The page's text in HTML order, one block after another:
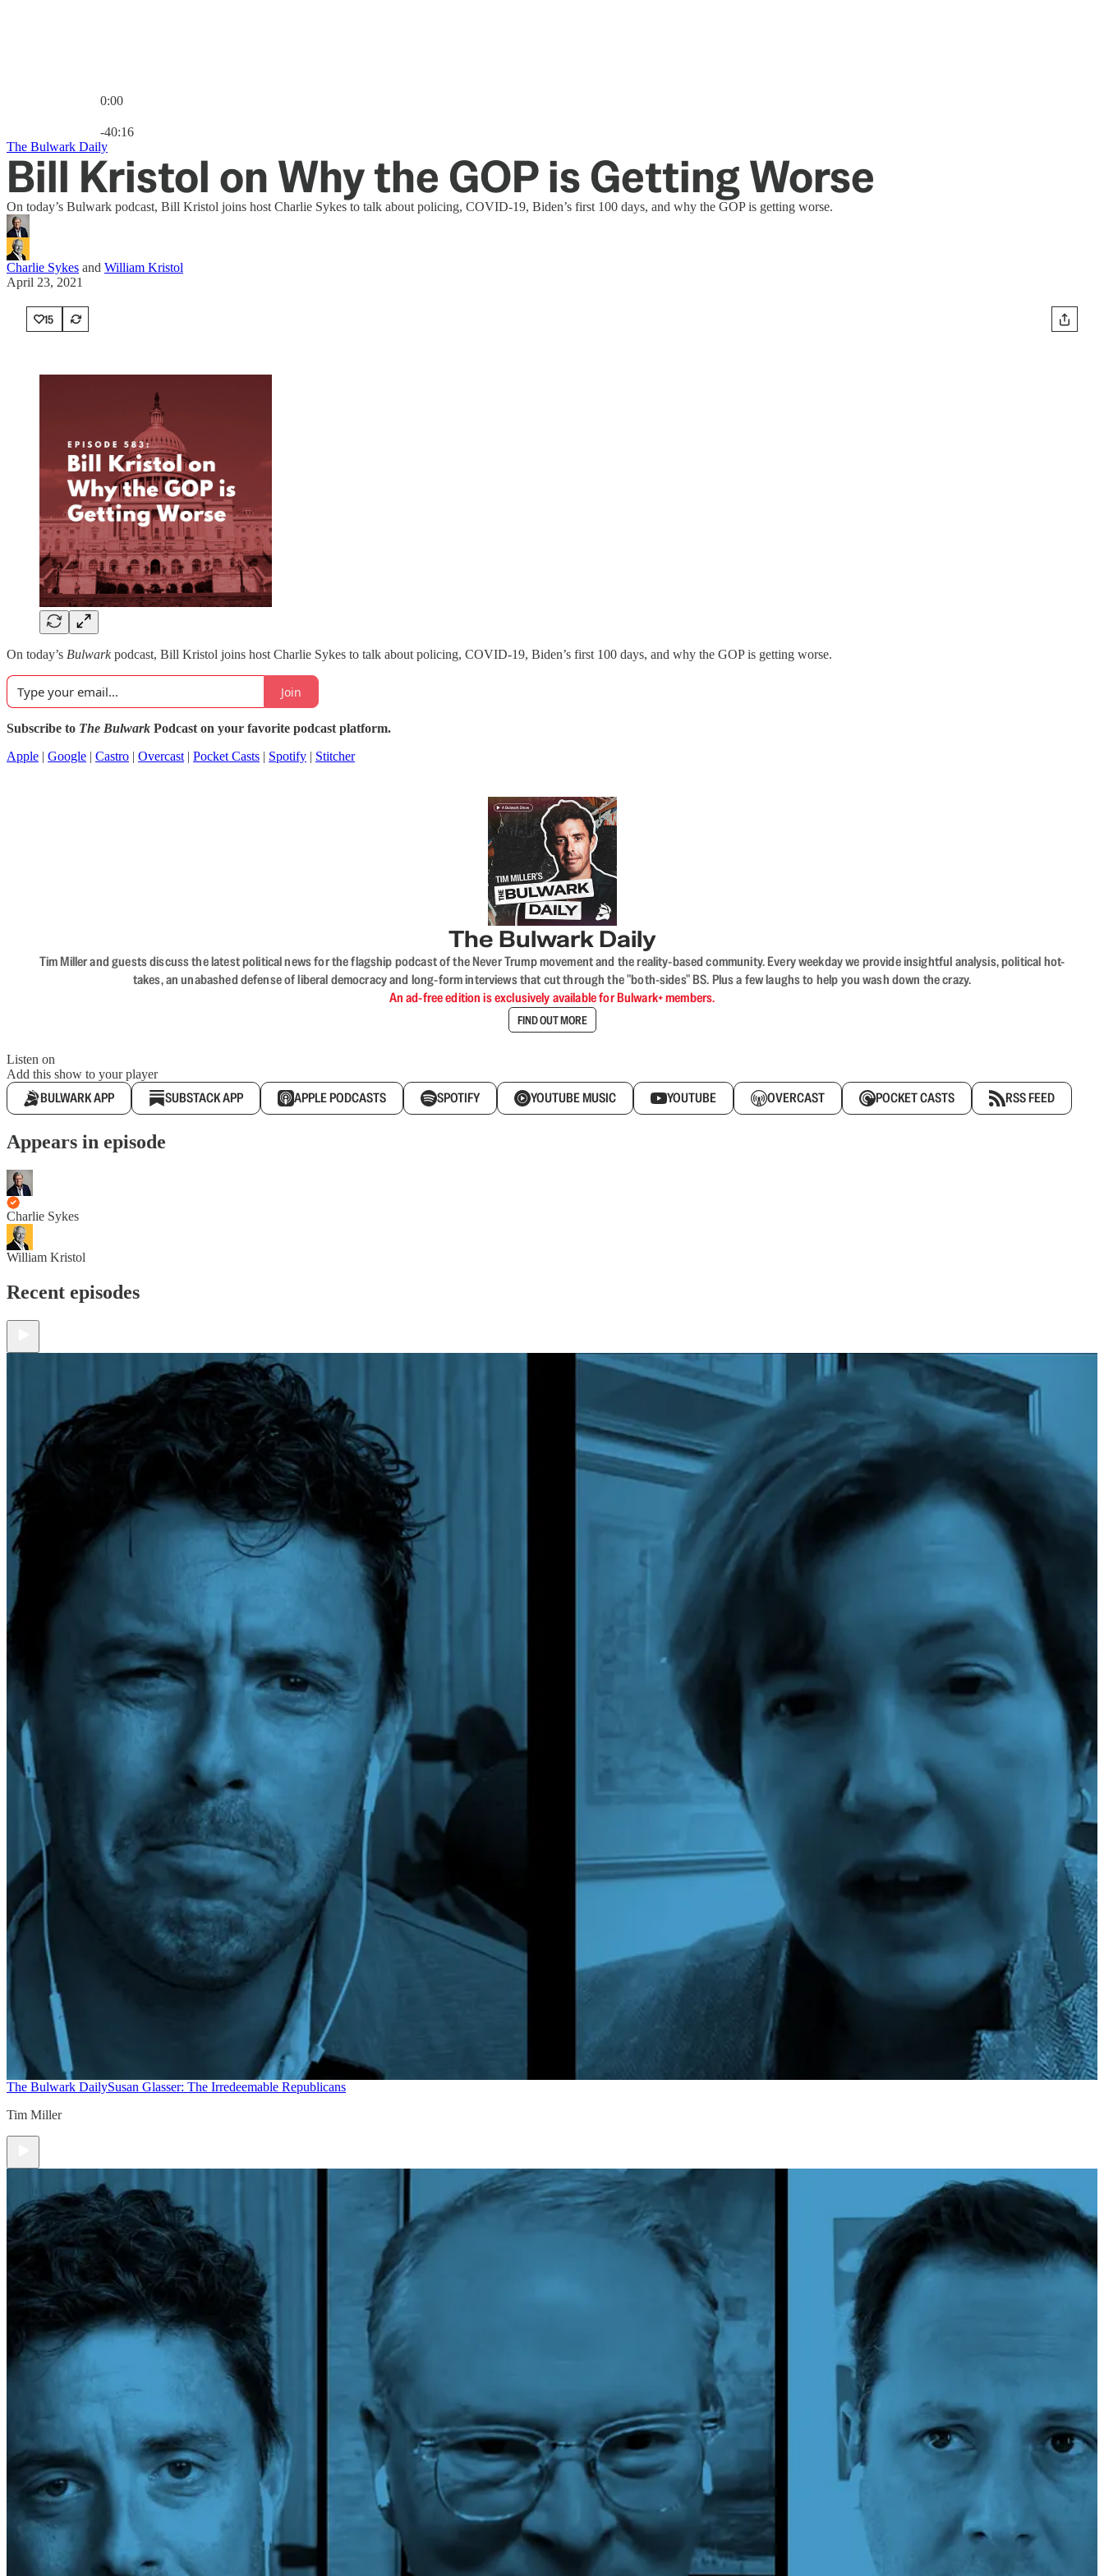
0:00
-40:16
The Bulwark Daily
Bill Kristol on Why the GOP is Getting Worse
On today’s Bulwark podcast, Bill Kristol joins host Charlie Sykes to talk about policing, COVID-19, Biden’s first 100 days, and why the GOP is getting worse.
Charlie Sykes and William Kristol
April 23, 2021
15
On today’s Bulwarkpodcast, Bill Kristol joins host Charlie Sykes to talk about policing, COVID-19, Biden’s first 100 days, and why the GOP is getting worse.
Join
Subscribe to The Bulwark Podcast on your favorite podcast platform.
Apple | Google | Castro | Overcast | Pocket Casts | Spotify | Stitcher
The Bulwark Daily
Tim Miller and guests discuss the latest political news for the flagship podcast of the Never Trump movement and the reality-based community. Every weekday we provide insightful analysis, political hot-
takes, an unabashed defense of liberal democracy and long-form interviews that cut through the "both-sides" BS. Plus a few laughs to help you wash down the crazy.
An ad-free edition is exclusively available for Bulwark+ members.
FIND OUT MORE
Listen on
Add this show to your player
BULWARK APP SUBSTACK APP APPLE PODCASTS SPOTIFY YOUTUBE MUSIC YOUTUBE OVERCAST POCKET CASTS RSS FEED
Appears in episode
Charlie Sykes
William Kristol
Recent episodes
The Bulwark DailySusan Glasser: The Irredeemable Republicans
Tim Miller